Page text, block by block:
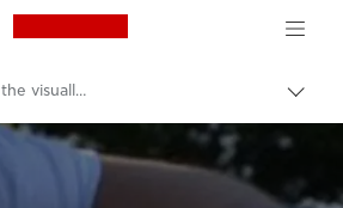
Canon Logo, back to
A tactile world for the visually impaired